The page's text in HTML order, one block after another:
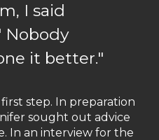
I said
Nobody
it better."
step. In preparation
sought out advice
In an interview for the